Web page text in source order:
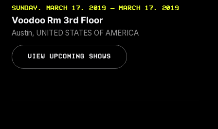
SUNDAY, MARCH 17, 2019 — MARCH 17, 2019
Voodoo Rm 3rd Floor
Austin, UNITED STATES OF AMERICA
VIEW UPCOMING SHOWS